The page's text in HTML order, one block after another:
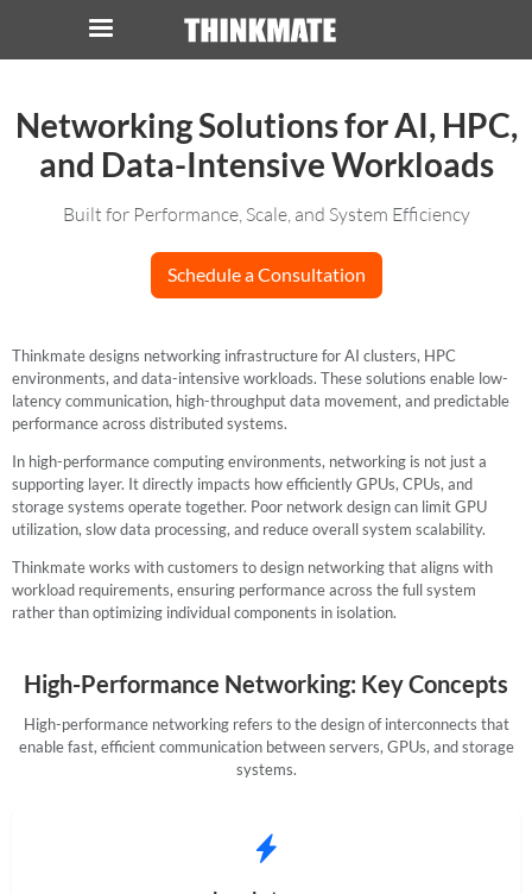
Instant Product & Page Search
STORAGE
WORKSTATION
HARDWARE
SOLUTIONS
SERVICES
SUPPORT
Networking Solutions for AI, HPC,
and Data-Intensive Workloads
Built for Performance, Scale, and System Efficiency
Schedule a Consultation
Thinkmate designs networking infrastructure for AI clusters, HPC
environments, and data-intensive workloads. These solutions enable low-
latency communication, high-throughput data movement, and predictable
performance across distributed systems.
In high-performance computing environments, networking is not just a
supporting layer. It directly impacts how efficiently GPUs, CPUs, and
storage systems operate together. Poor network design can limit GPU
utilization, slow data processing, and reduce overall system scalability.
Thinkmate works with customers to design networking that aligns with
workload requirements, ensuring performance across the full system
rather than optimizing individual components in isolation.
High-Performance Networking: Key Concepts
High-performance networking refers to the design of interconnects that
enable fast, efficient communication between servers, GPUs, and storage
systems.